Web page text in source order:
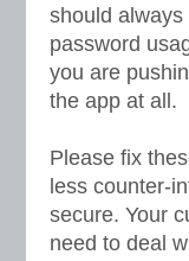
should
password
you are
the app at all.
Please fix
less counter-
secure. Your
need to deal